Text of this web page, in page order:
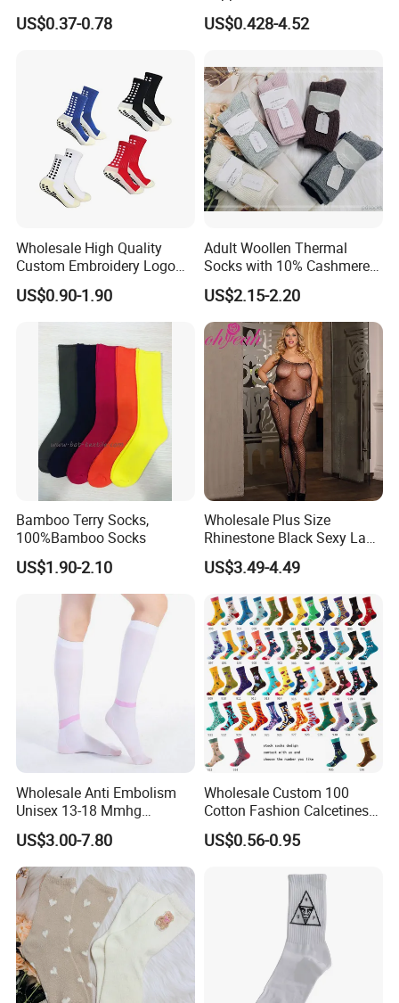
Socks Plus Size Cotton
Stockings
US$0.37-0.78
Kinds of Socks
US$0.428-4.52
Wholesale High Quality
Custom Embroidery Logo
Cotton Sports Soccer Socks
Men Anti Slip Grip Football
Socks
US$0.90-1.90
Adult Woollen Thermal
Socks with 10% Cashmere
Boot Socks
US$2.15-2.20
Bamboo Terry Socks,
100%Bamboo Socks
US$1.90-2.10
Wholesale Plus Size
Rhinestone Black Sexy Lady
Transparent Body Stocking
US$3.49-4.49
Wholesale Anti Embolism
Unisex 13-18 Mmhg
Compression Stockings
Medical
US$3.00-7.80
Wholesale Custom 100
Cotton Fashion Calcetines
Happy Designer Mens Crew
Socks Customized OEM
Funny Man Bamboo Cotton
US$0.56-0.95